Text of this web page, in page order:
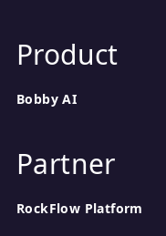
Product
Bobby AI
Partner
RockFlow Platform